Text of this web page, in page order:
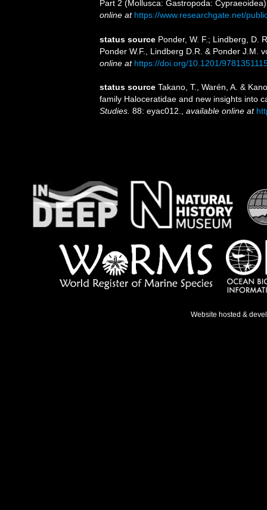
Part 2 (Mollusca: Gastropoda:
online at https://www.researchgate.net/
status source Ponder, W. F.; Lindberg, D.
Ponder W.F., Lindberg D.R. & Ponder J.M.
online at https://doi.org/10.1201/
status source Takano, T., Warén, A. &
family Haloceratidae and new insights into
Studies. 88: eyac012. available online at
Website hosted &